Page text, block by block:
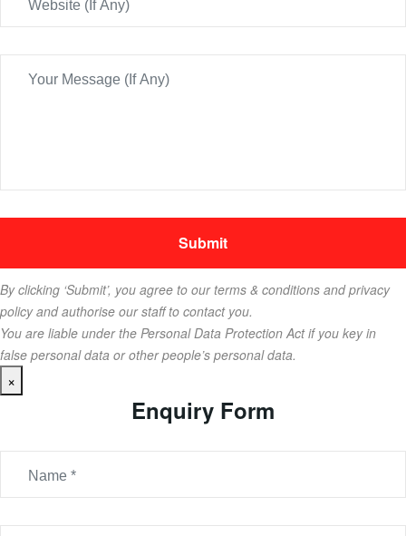
By clicking ‘Submit’, you agree to our terms & conditions and privacy
policy and authorise our staff to contact you.
You are liable under the Personal Data Protection Act if you key in
false personal data or other people’s personal data.
×
Enquiry Form